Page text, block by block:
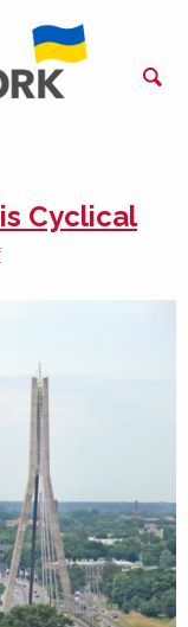
Cyclical